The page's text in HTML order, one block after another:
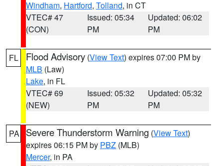
Windham, Hartford, Tolland, in CT
VTEC# 47
(CON)
Issued: 05:34
PM
Updated: 06:02
PM
FL Flood Advisory (View Text) expires 07:00 PM by
MLB (Law)
Lake, in FL
VTEC# 69
(NEW)
Issued: 05:32
PM
Updated: 05:32
PM
PA Severe Thunderstorm Warning (View Text)
expires 06:15 PM by PBZ (MLB)
Mercer, in PA